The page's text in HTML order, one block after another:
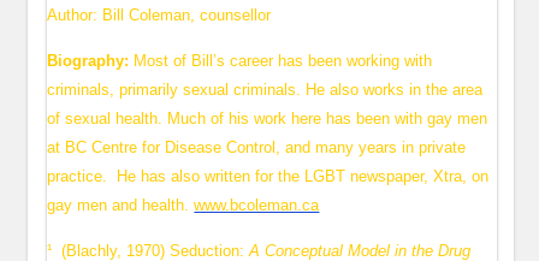
Author: Bill Coleman, counsellor
Biography: Most of Bill’s career has been working with
criminals, primarily sexual criminals. He also works in the area
of sexual health. Much of his work here has been with gay men
at BC Centre for Disease Control, and many years in private
practice. He has also written for the LGBT newspaper, Xtra, on
gay men and health.www.bcoleman.ca
¹ (Blachly, 1970) Seduction:A Conceptual Model in the Drug